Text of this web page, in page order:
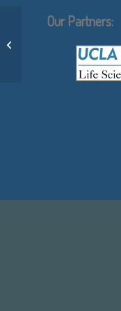
Our Partners:
Sophie Blanc